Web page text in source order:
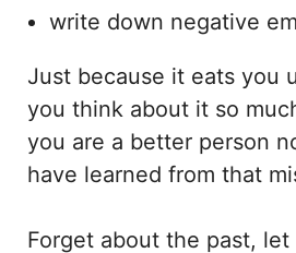
write down negative
Just because it eats you
you think about it so
you are a better person
have learned from that
Forget about the past,